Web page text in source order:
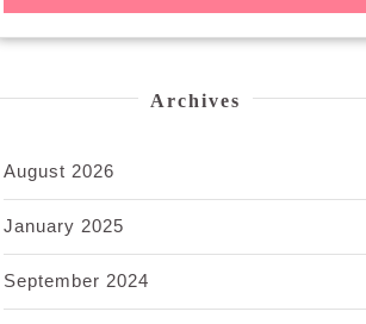
Archives
August 2026
January 2025
September 2024